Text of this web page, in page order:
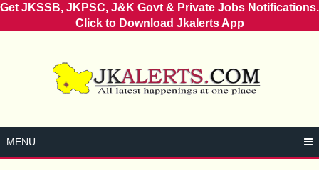
Get JKSSB, JKPSC, J&K Govt & Private Jobs Notifications.
Click to Download Jkalerts App
MENU